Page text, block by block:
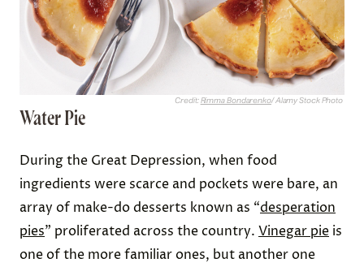
Credit:Rimma Bondarenko/ Alamy Stock Photo
Water Pie
During the Great Depression, when food
ingredients were scarce and pockets were bare, an
array of make-do desserts known as “desperation
pies” proliferated across the country. Vinegar pie is
one of the more familiar ones, but another one